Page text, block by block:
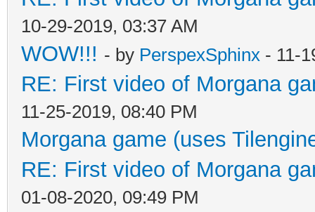
10-29-2019, 03:37 AM
WOW!!! - by PerspexSphinx - 11-
RE: First video of Morgana
11-25-2019, 08:40 PM
Morgana game (uses
RE: First video of Morgana
01-08-2020, 09:49 PM